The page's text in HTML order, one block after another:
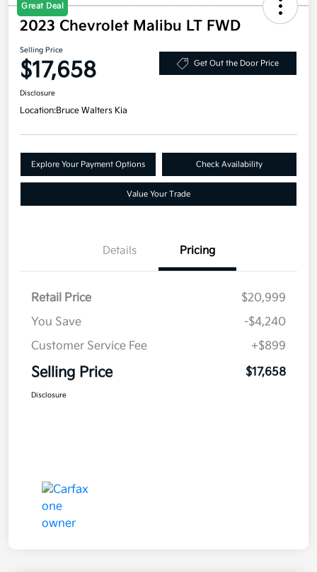
Great Deal
2023 Chevrolet Malibu LT FWD
Selling Price
$17,658 Get Out the Door Price
Disclosure
Location:Bruce Walters Kia
Explore Your Payment Options Check Availability
Value Your Trade
Details Pricing
Retail Price
$20,999
You Save
-$4,240
Customer Service Fee
+$899
Selling Price $17,658
Disclosure